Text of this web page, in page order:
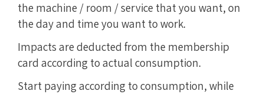
the machine / room / service that you want, on
the day and time you want to work.
Impacts are deducted from the membership
card according to actual consumption.
Start paying according to consumption, while